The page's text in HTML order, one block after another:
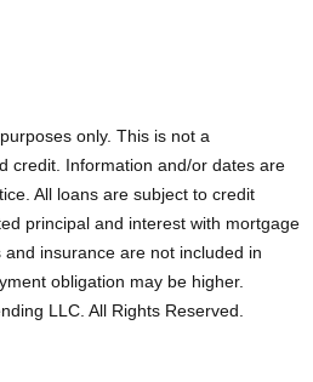
only. This is not a
credit. Information and/or dates are
All loans are subject to credit
principal and interest with mortgage
insurance are not included in
obligation may be higher.
LLC. All Rights Reserved.